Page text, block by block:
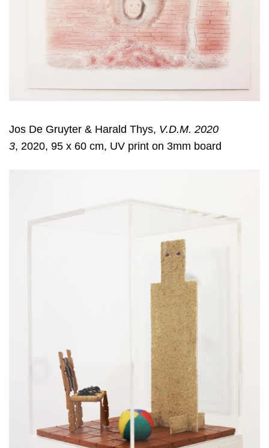
Jos De Gruyter & Harald Thys, V.D.M. 2020
3, 2020, 95 x 60 cm, UV print on 3mm board